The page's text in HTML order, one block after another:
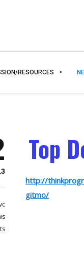
RESOURCES
Top
http://
gitmo/